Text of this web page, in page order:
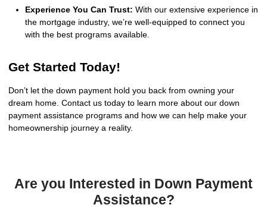
Experience You Can Trust: With our extensive experience in
the mortgage industry, we’re well-equipped to connect you
with the best programs available.
Get Started Today!
Don’t let the down payment hold you back from owning your
dream home. Contact us today to learn more about our down
payment assistance programs and how we can help make your
homeownership journey a reality.
Are you Interested in Down Payment
Assistance?